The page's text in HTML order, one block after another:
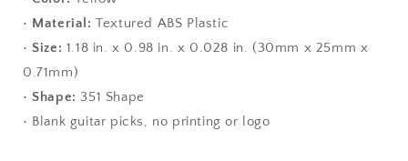
• Material: Textured ABS Plastic
• Size: 1.18 in. x 0.98 in. x 0.028 in. (30mm x 25mm x
0.71mm)
• Shape:351 Shape
• Blank guitar picks, no printing or logo